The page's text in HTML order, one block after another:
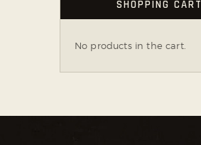
SHOPPING CART
No products in the cart.